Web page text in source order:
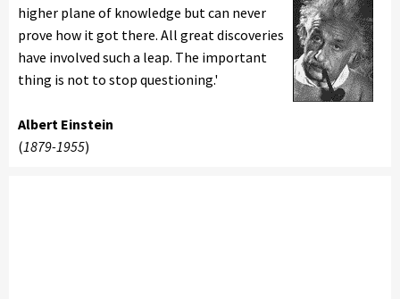
higher plane of knowledge but can never
prove how it got there. All great discoveries
have involved such a leap. The important
thing is not to stop questioning.'
Albert Einstein
(1879-1955)